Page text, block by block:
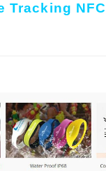
Tracking